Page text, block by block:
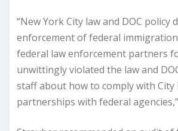
“New York City law and DOC
enforcement of federal
federal law enforcement partners
unwittingly violated the law and
staff about how to comply with City
partnerships with federal